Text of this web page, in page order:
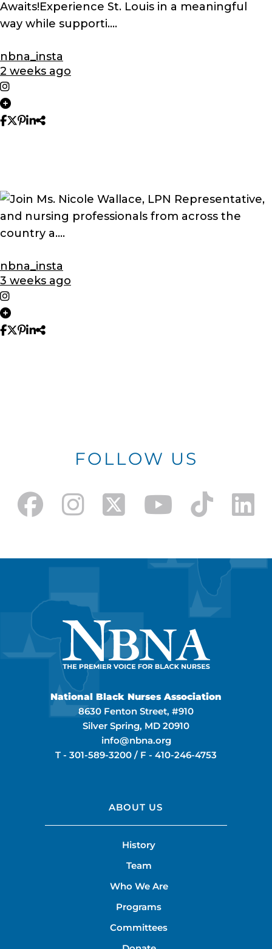
nbna_insta
2 weeks ago
nbna_insta
3 weeks ago
FOLLOW US
National Black Nurses Association
8630 Fenton Street, #910
Silver Spring, MD 20910
info@nbna.org
T - 301-589-3200 / F - 410-246-4753
ABOUT US
History
Team
Who We Are
Programs
Committees